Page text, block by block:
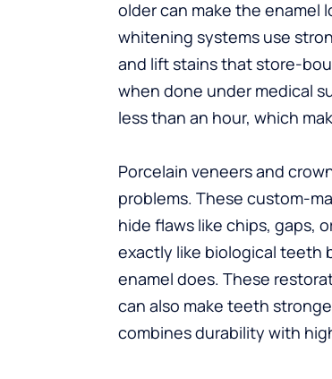
older can make the enamel
whitening systems use
and lift stains that store-
when done under medical
less than an hour, which
Porcelain veneers and
problems. These custom-
hide flaws like chips, gaps,
exactly like biological teeth
enamel does. These
can also make teeth
combines durability with